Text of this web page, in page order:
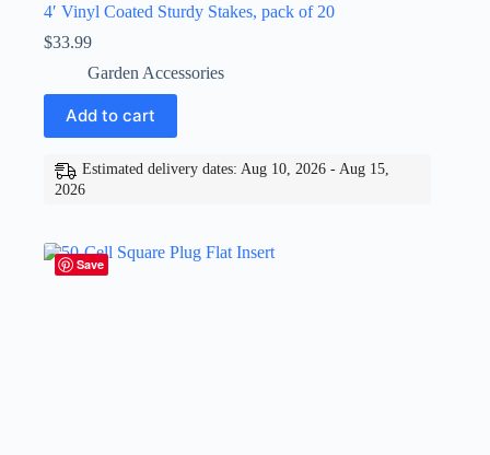
4′ Vinyl Coated Sturdy Stakes, pack of 20
$33.99
Garden Accessories
Add to cart
Estimated delivery dates: Aug 10, 2026 - Aug 15,
2026
Save